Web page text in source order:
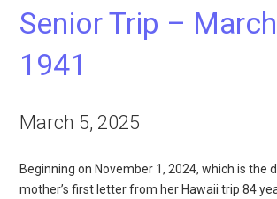
Senior Trip –
1941
March 5, 2025
Beginning on November 1, 2024, which is the
mother’s first letter from her Hawaii trip 84